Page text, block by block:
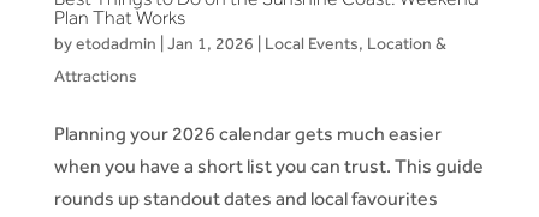
Plan That Works
byetodadmin Jan 1, 2026 Local Events, Location &
Attractions
Planning your 2026 calendar gets much easier
when you have a short list you can trust. This guide
rounds up standout dates and local favourites